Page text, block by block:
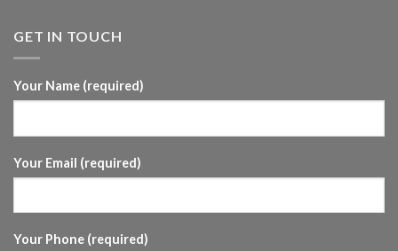
GET IN TOUCH
Your Name (required)
Your Email (required)
Your Phone (required)